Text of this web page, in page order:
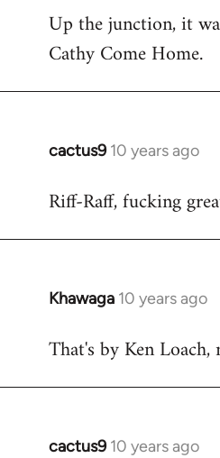
to
Welcome
libcom.org
Up the junction, it
Cathy Come Home.
cactus9 10 years ago
In
to
Riff-Raff, fucking
Khawaga 10 years ago
In
to
That's by Ken Loach,
cactus9 10 years ago
In